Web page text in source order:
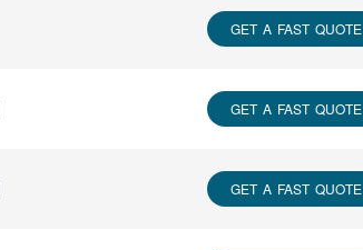
GET A FAST QUOTE
GET A FAST QUOTE
GET A FAST QUOTE